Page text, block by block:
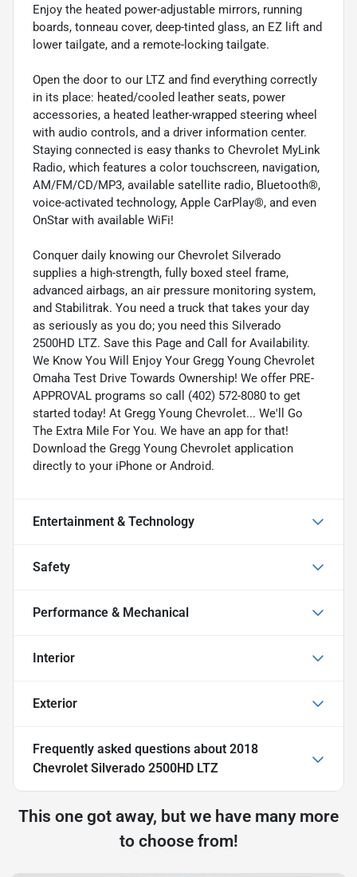
Enjoy the heated power-adjustable mirrors, running
boards, tonneau cover, deep-tinted glass, an EZ lift and
lower tailgate, and a remote-locking tailgate.
Open the door to our LTZ and find everything correctly
in its place: heated/cooled leather seats, power
accessories, a heated leather-wrapped steering wheel
with audio controls, and a driver information center.
Staying connected is easy thanks to Chevrolet MyLink
Radio, which features a color touchscreen, navigation,
AM/FM/CD/MP3, available satellite radio, Bluetooth®,
voice-activated technology, Apple CarPlay®, and even
OnStar with available WiFi!
Conquer daily knowing our Chevrolet Silverado
supplies a high-strength, fully boxed steel frame,
advanced airbags, an air pressure monitoring system,
and Stabilitrak. You need a truck that takes your day
as seriously as you do; you need this Silverado
2500HD LTZ. Save this Page and Call for Availability.
We Know You Will Enjoy Your Gregg Young Chevrolet
Omaha Test Drive Towards Ownership! We offer PRE-
APPROVAL programs so call (402) 572-8080 to get
started today! At Gregg Young Chevrolet... We'll Go
The Extra Mile For You. We have an app for that!
Download the Gregg Young Chevrolet application
directly to your iPhone or Android.
Entertainment & Technology
Safety
Performance & Mechanical
Interior
Exterior
Frequently asked questions about 2018
Chevrolet Silverado 2500HD LTZ
This one got away, but we have many more
to choose from!